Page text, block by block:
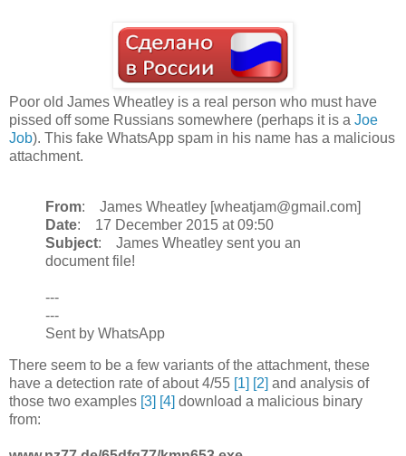
Poor old James Wheatley is a real person who must have
pissed off some Russians somewhere (perhaps it is a Joe
Job). This fake WhatsApp spam in his name has a malicious
attachment.
From: James Wheatley [wheatjam@gmail.com]
Date: 17 December 2015 at 09:50
Subject: James Wheatley sent you an
document file!
---
---
Sent by WhatsApp
There seem to be a few variants of the attachment, these
have a detection rate of about 4/55 [1] [2] and analysis of
those two examples [3] [4] download a malicious binary
from: